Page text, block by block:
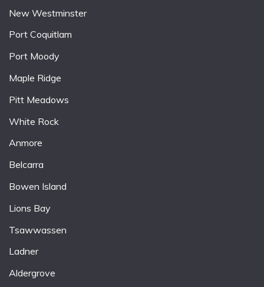
New Westminster
Port Coquitlam
Port Moody
Maple Ridge
Pitt Meadows
White Rock
Anmore
Belcarra
Bowen Island
Lions Bay
Tsawwassen
Ladner
Aldergrove